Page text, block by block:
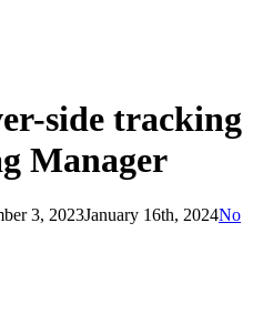
side tracking
Manager
3, 2023January 16th, 2024No